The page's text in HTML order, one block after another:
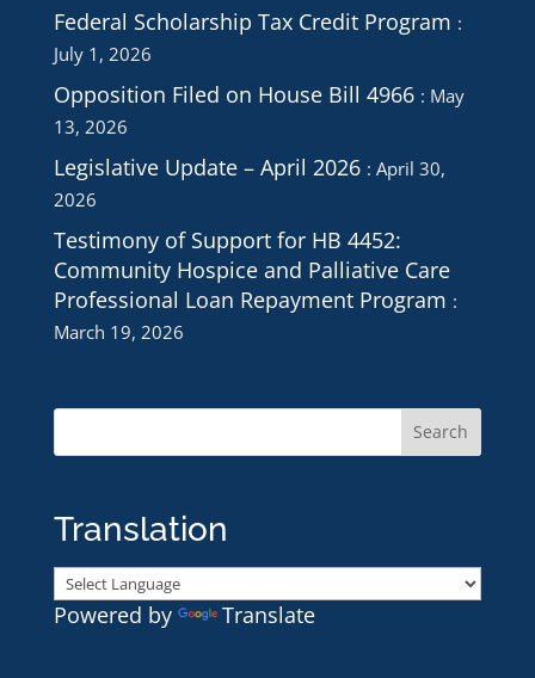
Federal Scholarship Tax Credit Program
July 1, 2026
Opposition Filed on House Bill 4966
May
13, 2026
Legislative Update – April 2026
April 30,
2026
Testimony of Support for HB 4452:
Community Hospice and Palliative Care
Professional Loan Repayment Program
March 19, 2026
Translation
Powered by Translate